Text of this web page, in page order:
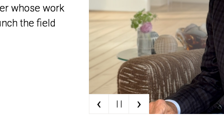
whose work
the field
whose work
the field
‹ | | ›